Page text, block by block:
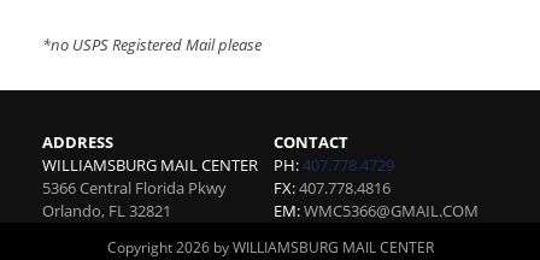
*no USPS Registered Mail please
ADDRESS
WILLIAMSBURG MAIL CENTER
5366 Central Florida Pkwy
Orlando, FL 32821
CONTACT
PH:407.778.4729
FX:407.778.4816
EM:WMC5366@GMAIL.COM
Copyright 2026 by WILLIAMSBURG MAIL CENTER